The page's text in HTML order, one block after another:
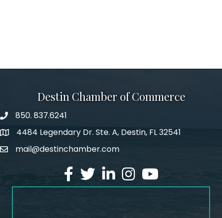
Destin Chamber of Commerce
phone number
850. 837.6241
map and address
4484 Legendary Dr. Ste. A, Destin, FL 32541
emailmail@destinchamber.com
facebook
twitterlinked inInstagram
youtube